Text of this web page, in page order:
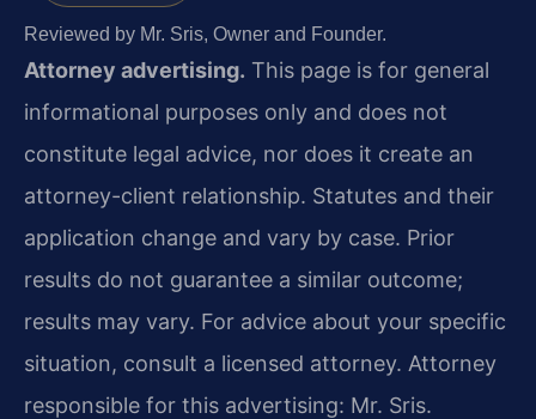
Reviewed by Mr. Sris, Owner and Founder.
Attorney advertising. This page is for general
informational purposes only and does not
constitute legal advice, nor does it create an
attorney-client relationship. Statutes and their
application change and vary by case. Prior
results do not guarantee a similar outcome;
results may vary. For advice about your specific
situation, consult a licensed attorney. Attorney
responsible for this advertising: Mr. Sris.